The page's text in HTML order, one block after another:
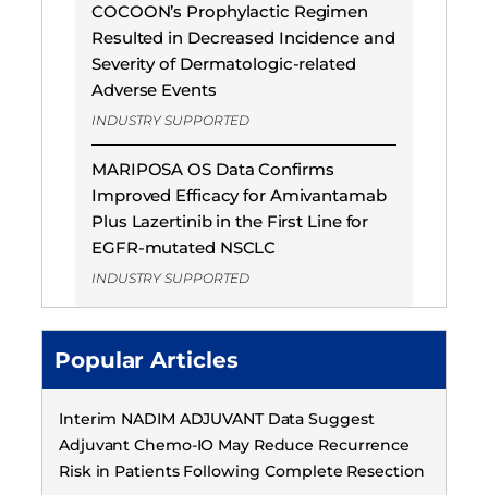
COCOON’s Prophylactic Regimen
Resulted in Decreased Incidence and
Severity of Dermatologic-related
Adverse Events
INDUSTRY SUPPORTED
MARIPOSA OS Data Confirms
Improved Efficacy for Amivantamab
Plus Lazertinib in the First Line for
EGFR-mutated NSCLC
INDUSTRY SUPPORTED
Popular Articles
Interim NADIM ADJUVANT Data Suggest
Adjuvant Chemo-IO May Reduce Recurrence
Risk in Patients Following Complete Resection